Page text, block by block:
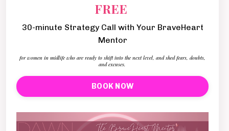
FREE
30-minute Strategy Call with Your BraveHeart
Mentor
for women in midlife who are ready to shift into the next level, and shed fears, doubts,
and excuses.
BOOK NOW